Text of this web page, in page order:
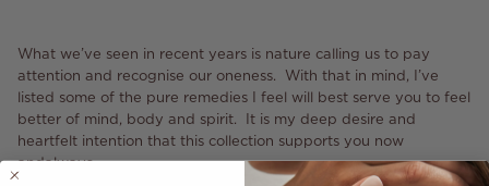
What we’ve seen in recent years is nature calling us to pay
attention and recognise our oneness. With that in mind, I’ve
listed some of the pure remedies I feel will best serve you to feel
better of mind, body and spirit. It is my deep desire and
heartfelt intention that this collection supports you now
andalways.